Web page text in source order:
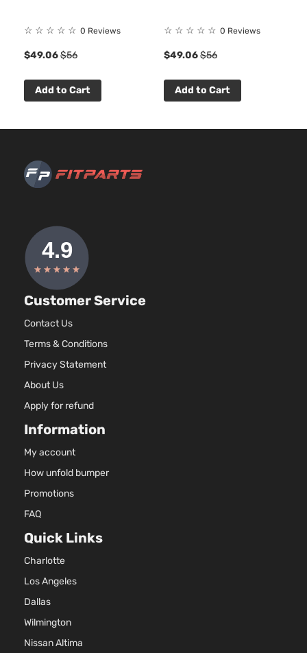
☆ ☆ ☆ ☆ ☆ 0 Reviews
$49.06$56
Add to Cart
☆ ☆ ☆ ☆ ☆ 0 Reviews
$49.06$56
Add to Cart
Customer Service
Contact Us
Terms & Conditions
Privacy Statement
About Us
Apply for refund
Information
My account
How unfold bumper
Promotions
FAQ
Quick Links
Charlotte
Los Angeles
Dallas
Wilmington
Nissan Altima